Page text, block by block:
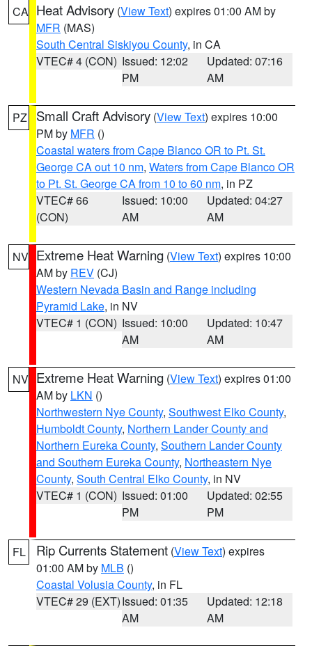
CA Heat Advisory (View Text) expires 01:00 AM by
MFR (MAS)
South Central Siskiyou County, in CA
VTEC# 4 (CON) Issued: 12:02
PM
Updated: 07:16
AM
PZ Small Craft Advisory (View Text) expires 10:00
PM by MFR ()
Coastal waters from Cape Blanco OR to Pt. St.
George CA out 10 nm, Waters from Cape Blanco OR
to Pt. St. George CA from 10 to 60 nm, in PZ
VTEC# 66
(CON)
Issued: 10:00
AM
Updated: 04:27
AM
NV Extreme Heat Warning (View Text) expires 10:00
AM by REV (CJ)
Western Nevada Basin and Range including
Pyramid Lake, in NV
VTEC# 1 (CON) Issued: 10:00
AM
Updated: 10:47
AM
NV Extreme Heat Warning (View Text) expires 01:00
AM by LKN ()
Northwestern Nye County, Southwest Elko County,
Humboldt County, Northern Lander County and
Northern Eureka County, Southern Lander County
and Southern Eureka County, Northeastern Nye
County, South Central Elko County, in NV
VTEC# 1 (CON) Issued: 01:00
PM
Updated: 02:55
PM
FL Rip Currents Statement (View Text) expires
01:00 AM by MLB ()
Coastal Volusia County, in FL
VTEC# 29 (EXT)Issued: 01:35
AM
Updated: 12:18
AM